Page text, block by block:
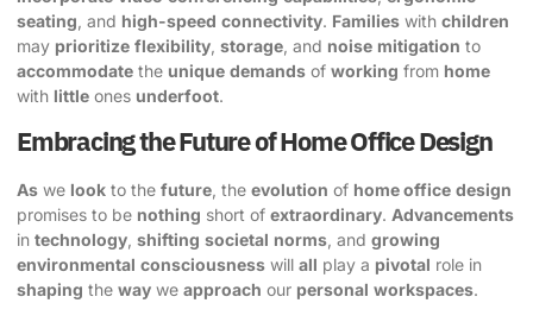
seating , and high-speed connectivity. Families with children
may prioritize flexibility storage , and noise mitigation to
accommodate the unique demands of working from home
with little ones underfoot.
Embracing the Future of Home Office Design
As we look to the future , the evolution of home office design
promises to be nothing short of extraordinary. Advancements
in technology shifting societal norms , and growing
environmental consciousness will all play a pivotal role in
shaping the way we approach our personal workspaces.